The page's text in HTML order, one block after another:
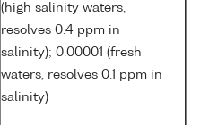
(high salinity waters,
resolves 0.4 ppm in
salinity); 0.00001 (fresh
waters, resolves 0.1 ppm in
salinity)